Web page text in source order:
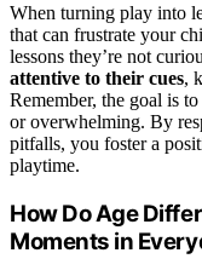
When turning play into
that can frustrate your
lessons they’re not
attentive to their cues,
Remember, the goal is to
or overwhelming. By
pitfalls, you foster a
playtime.
How Do Age
Moments in